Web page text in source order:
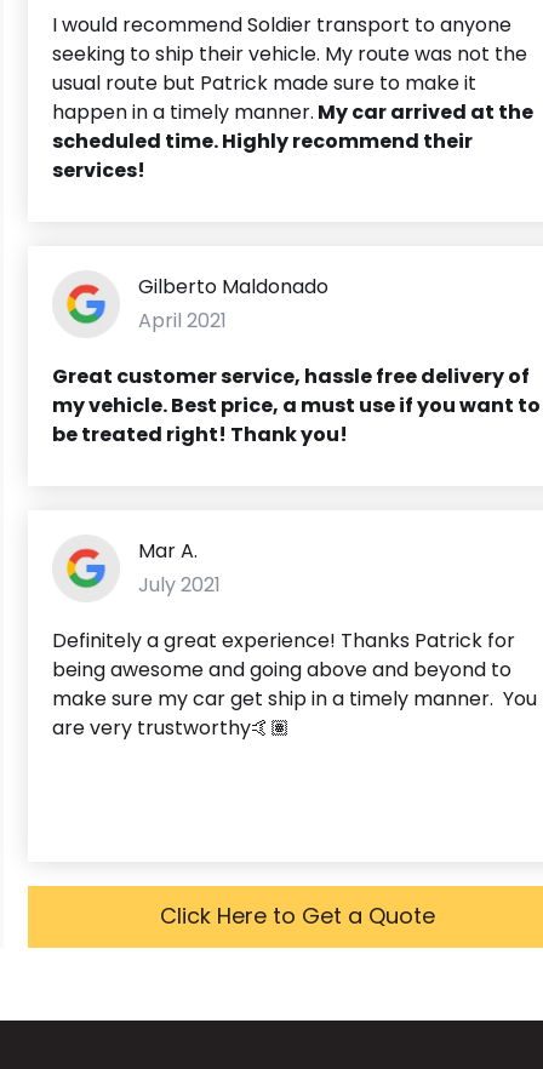
I would recommend Soldier transport to anyone
seeking to ship their vehicle. My route was not the
usual route but Patrick made sure to make it
happen in a timely manner. My car arrived at the
scheduled time. Highly recommend their
services!
Gilberto Maldonado
April 2021
Great customer service, hassle free delivery of
my vehicle. Best price, a must use if you want to
be treated right! Thank you!
Mar A.
July 2021
Definitely a great experience! Thanks Patrick for
being awesome and going above and beyond to
make sure my car get ship in a timely manner. You
are very trustworthy🤙🏽
Click Here to Get a Quote